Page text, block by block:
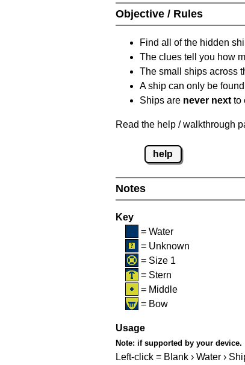
Objective / Rules
Find all of the hidden
The clues tell you how
The small ships across
A ship can only be
Ships are never next to
Read the help / walkthrough
help
Notes
Key
= Water
= Unknown
= Size 1
= Stern
= Middle
= Bow
Usage
Note: if supported by your device.
Left-click = Blank › Water ›